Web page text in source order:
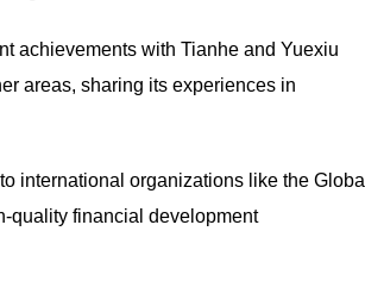
achievements with Tianhe and Yuexiu
areas, sharing its experiences in
international organizations like the Global
quality financial development